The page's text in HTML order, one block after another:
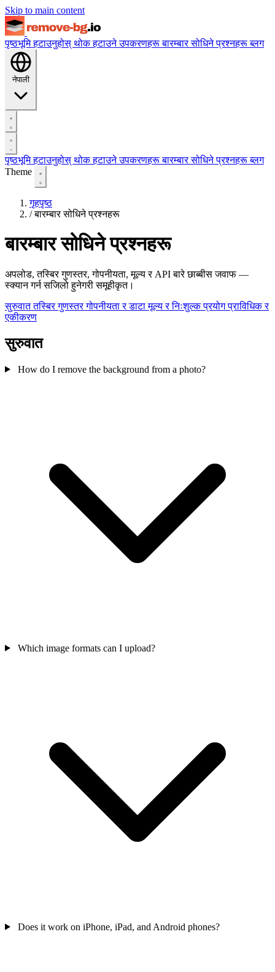
Skip to main content
पृष्ठभूमि हटाउनुहोस् थोक हटाउनेउपकरणहरूबारम्बार सोधिने प्रश्नहरूब्लग
नेपाली
पृष्ठभूमि हटाउनुहोस् थोक हटाउनेउपकरणहरूबारम्बार सोधिने प्रश्नहरूब्लग
Theme
गृहपृष्ठ
/ बारम्बार सोधिने प्रश्नहरू
बारम्बार सोधिने प्रश्नहरू
अपलोड, तस्बिर गुणस्तर, गोपनीयता, मूल्य र API बारे छाब्बीस जवाफ —
स्क्यान गर्न सजिलो हुनेगरी समूहीकृत।
सुरुवाततस्बिर गुणस्तरगोपनीयता र डाटामूल्य र निःशुल्क प्रयोगप्राविधिक र
एकीकरण
सुरुवात
How do I remove the background from a photo?
Which image formats can I upload?
Does it work on iPhone, iPad, and Android phones?